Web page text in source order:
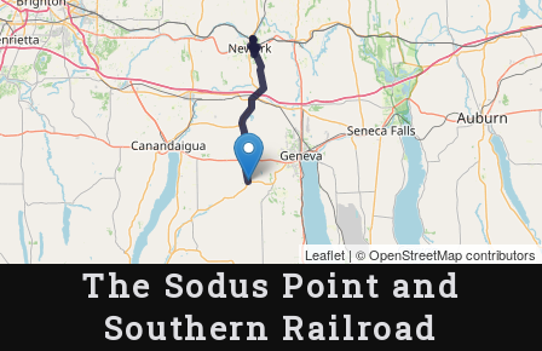
Leaflet| ©OpenStreetMap contributors
The Sodus Point and
Southern Railroad